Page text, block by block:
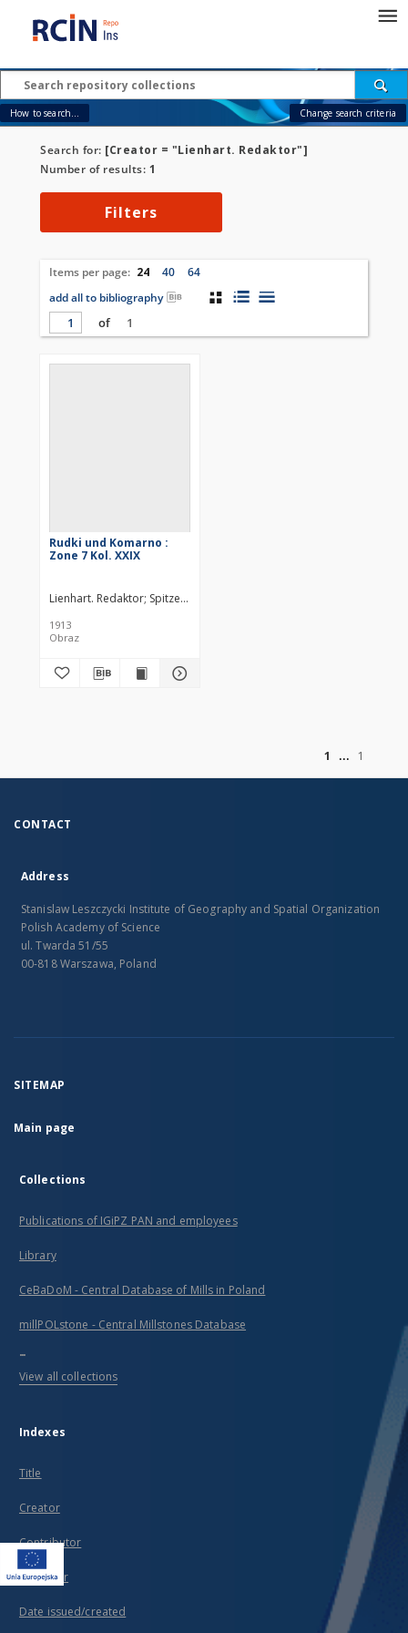
How to search... Change search criteria
Search for: [Creator = "Lienhart. Redaktor"]
Number of results: 1
Filters
Items per page: 24 40
64
add all to bibliography
of
1
Rudki und Komarno :
Zone 7 Kol. XXIX
Lienhart. Redaktor Spitzer, M.
1913
Obraz
1
1
CONTACT
Address
Stanislaw Leszczycki Institute of Geography and Spatial Organization
Polish Academy of Science
ul. Twarda 51/55
00-818 Warszawa, Poland
SITEMAP
Main page
Collections
Publications of IGiPZ PAN and employees
Library
CeBaDoM - Central Database of Mills in Poland
millPOLstone - Central Millstones Database
...
View all collections
Indexes
Title
Creator
Contributor
Publisher
Date issued/created